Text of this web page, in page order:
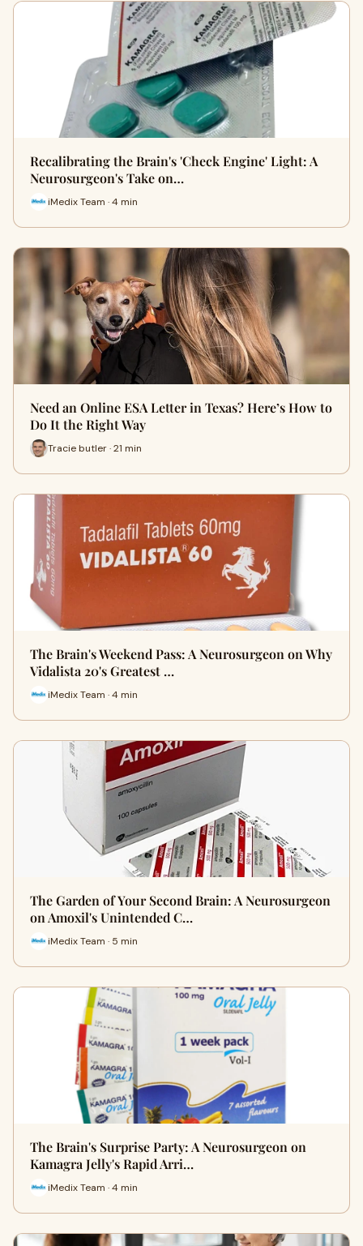
Recalibrating the Brain's 'Check Engine' Light: A
Neurosurgeon's Take on…
iMedix Team · 4 min
Need an Online ESA Letter in Texas? Here’s How to
Do It the Right Way
Tracie butler · 21 min
The Brain's Weekend Pass: A Neurosurgeon on Why
Vidalista 20's Greatest …
iMedix Team · 4 min
The Garden of Your Second Brain: A Neurosurgeon
on Amoxil's Unintended C…
iMedix Team · 5 min
The Brain's Surprise Party: A Neurosurgeon on
Kamagra Jelly's Rapid Arri…
iMedix Team · 4 min